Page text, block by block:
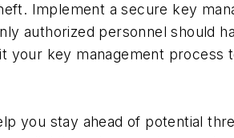
Implement a secure key
authorized personnel should
your key management process
you stay ahead of potential